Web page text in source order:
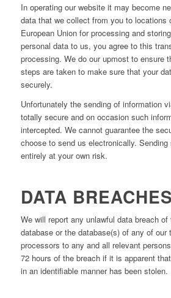
In operating our website it may become
data that we collect from you to locations
European Union for processing and
personal data to us, you agree to this
processing. We do our upmost to ensure
steps are taken to make sure that your
securely.
Unfortunately the sending of information
totally secure and on occasion such
intercepted. We cannot guarantee the
choose to send us electronically.
entirely at your own risk.
DATA BREACHES
We will report any unlawful data breach of
database or the database(s) of any of our
processors to any and all relevant
72 hours of the breach if it is apparent
in an identifiable manner has been stolen.